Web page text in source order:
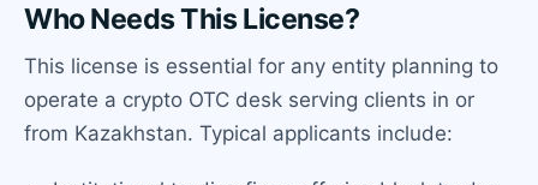
Who Needs This License?
This license is essential for any entity planning to
operate a crypto OTC desk serving clients in or
from Kazakhstan. Typical applicants include: